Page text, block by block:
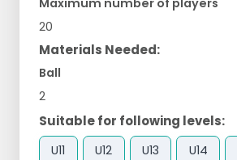
20
Materials Needed:
Ball
2
Suitable for following levels:
U11 U12 U13 U14